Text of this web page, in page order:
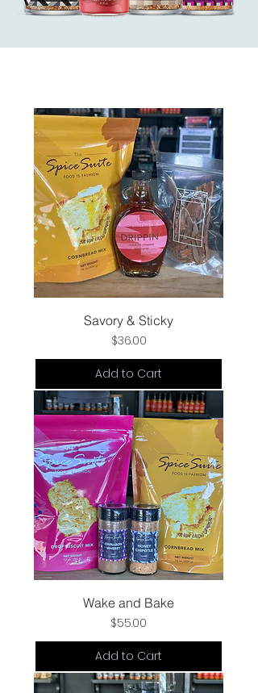
Savory & Sticky
Price
$36.00
Add to Cart
Wake and Bake
Price
$55.00
Add to Cart